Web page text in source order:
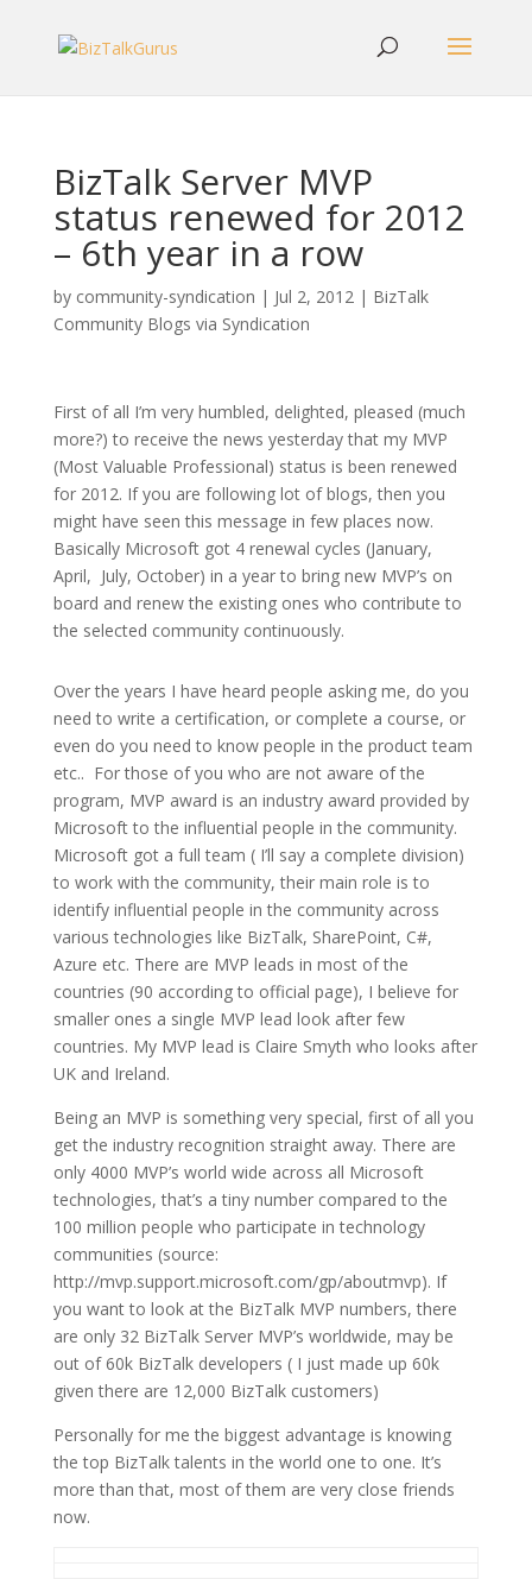
BizTalk Server MVP
status renewed for 2012
– 6th year in a row
by community-syndication | Jul 2, 2012| BizTalk
Community Blogs via Syndication
First of all I’m very humbled, delighted, pleased (much
more?) to receive the news yesterday that my MVP
(Most Valuable Professional) status is been renewed
for 2012. If you are following lot of blogs, then you
might have seen this message in few places now.
Basically Microsoft got 4 renewal cycles (January,
April, July, October) in a year to bring new MVP’s on
board and renew the existing ones who contribute to
the selected community continuously.
Over the years I have heard people asking me, do you
need to write a certification, or complete a course, or
even do you need to know people in the product team
etc.. For those of you who are not aware of the
program, MVP award is an industry award provided by
Microsoft to the influential people in the community.
Microsoft got a full team ( I’ll say a complete division)
to work with the community, their main role is to
identify influential people in the community across
various technologies like BizTalk, SharePoint, C#,
Azure etc. There are MVP leads in most of the
countries (90 according to official page), I believe for
smaller ones a single MVP lead look after few
countries. My MVP lead is Claire Smyth who looks after
UK and Ireland.
Being an MVP is something very special, first of all you
get the industry recognition straight away. There are
only 4000 MVP’s world wide across all Microsoft
technologies, that’s a tiny number compared to the
100 million people who participate in technology
communities (source:
http://mvp.support.microsoft.com/gp/aboutmvp). If
you want to look at the BizTalk MVP numbers, there
are only 32 BizTalk Server MVP’s worldwide, may be
out of 60k BizTalk developers ( I just made up 60k
given there are 12,000 BizTalk customers)
Personally for me the biggest advantage is knowing
the top BizTalk talents in the world one to one. It’s
more than that, most of them are very close friends
now.